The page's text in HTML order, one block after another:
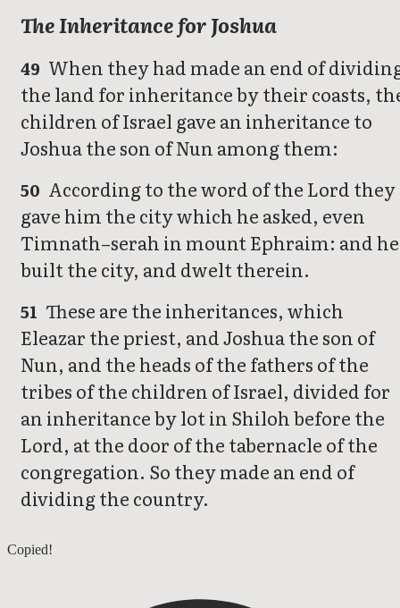
The Inheritance for Joshua
49 When they had made an end of
the land for inheritance by their coasts,
children of Israel gave an inheritance to
Joshua the son of Nun among them:
50 According to the word of the Lord they
gave him the city which he asked, even
Timnath–serah in mount Ephraim: and he
built the city, and dwelt therein.
51 These are the inheritances, which
Eleazar the priest, and Joshua the son of
Nun, and the heads of the fathers of the
tribes of the children of Israel, divided for
an inheritance by lot in Shiloh before the
Lord, at the door of the tabernacle of the
congregation. So they made an end of
dividing the country.
Joshua 18
Copied!